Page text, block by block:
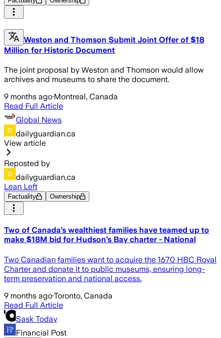
Weston and Thomson Submit Joint Offer of $18
Million for Historic Document
The joint proposal by Weston and Thomson would allow
archives and museums to share the document.
9 months ago·Montreal, Canada
Read Full Article
Global News
dailyguardian.ca
View article
Reposted by
dailyguardian.ca
Lean Left
Factuality Ownership
Two of Canada’s wealthiest families have teamed up to
make $18M bid for Hudson’s Bay charter - National
Two Canadian families want to acquire the 1670 HBC Royal
Charter and donate it to public museums, ensuring long-
term preservation and national access.
9 months ago·Toronto, Canada
Read Full Article
Sask Today
Financial Post